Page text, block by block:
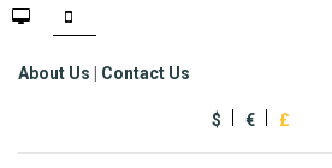
About Us Contact Us
$ € £